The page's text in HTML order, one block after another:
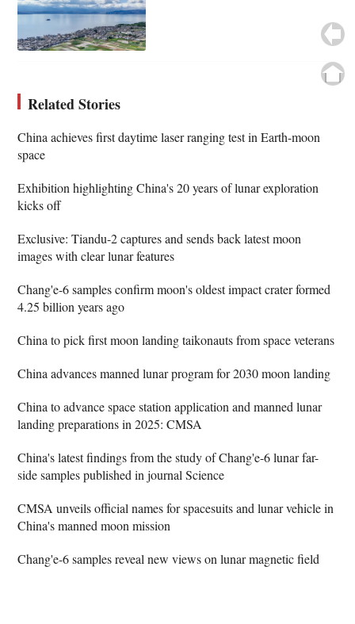
Related Stories
China achieves first daytime laser ranging test in Earth-moon
space
Exhibition highlighting China's 20 years of lunar exploration
kicks off
Exclusive: Tiandu-2 captures and sends back latest moon
images with clear lunar features
Chang'e-6 samples confirm moon's oldest impact crater formed
4.25 billion years ago
China to pick first moon landing taikonauts from space veterans
China advances manned lunar program for 2030 moon landing
China to advance space station application and manned lunar
landing preparations in 2025: CMSA
China's latest findings from the study of Chang'e-6 lunar far-
side samples published in journal Science
CMSA unveils official names for spacesuits and lunar vehicle in
China's manned moon mission
Chang'e-6 samples reveal new views on lunar magnetic field